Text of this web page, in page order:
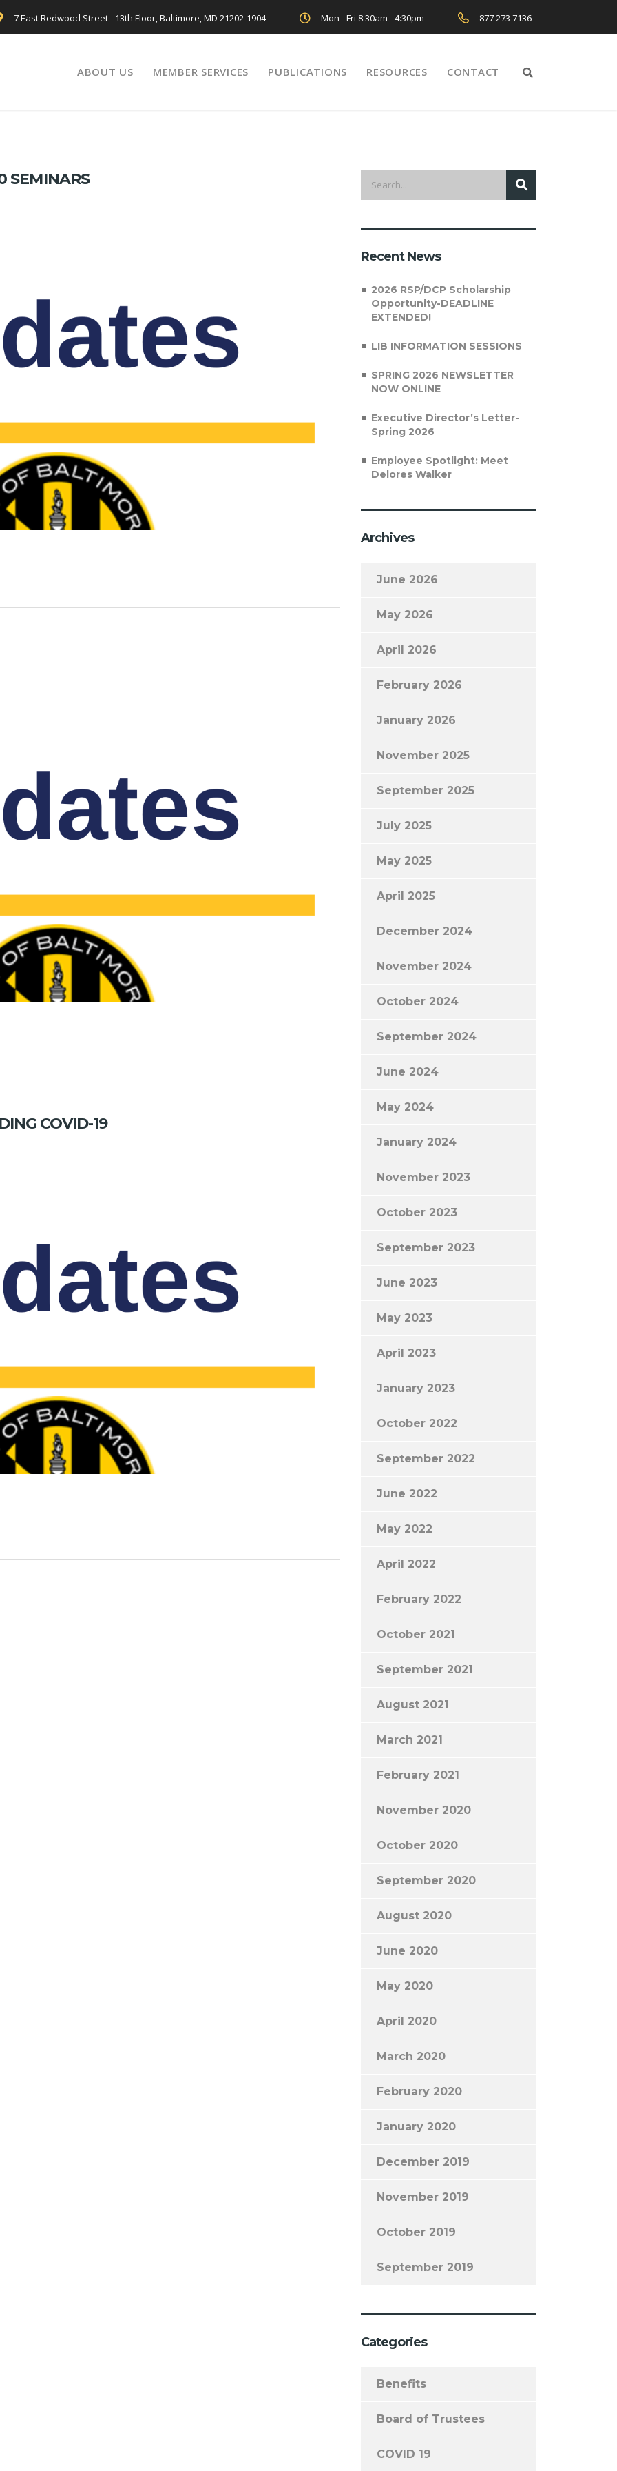
7 East Redwood Street - 13th Floor, Baltimore, MD 21202-1904 Mon - Fri 8:30am - 4:30pm 877 273 7136
ABOUT US MEMBER SERVICES PUBLICATIONS RESOURCES CONTACT
SEMINARS
COVID-19
Recent News
2026 RSP/DCP Scholarship
Opportunity-DEADLINE
EXTENDED!
LIB INFORMATION SESSIONS
SPRING 2026 NEWSLETTER
NOW ONLINE
Executive Director’s Letter-
Spring 2026
Employee Spotlight: Meet
Delores Walker
Archives
June 2026
May 2026
April 2026
February 2026
January 2026
November 2025
September 2025
July 2025
May 2025
April 2025
December 2024
November 2024
October 2024
September 2024
June 2024
May 2024
January 2024
November 2023
October 2023
September 2023
June 2023
May 2023
April 2023
January 2023
October 2022
September 2022
June 2022
May 2022
April 2022
February 2022
October 2021
September 2021
August 2021
March 2021
February 2021
November 2020
October 2020
September 2020
August 2020
June 2020
May 2020
April 2020
March 2020
February 2020
January 2020
December 2019
November 2019
October 2019
September 2019
Categories
Benefits
Board of Trustees
COVID 19